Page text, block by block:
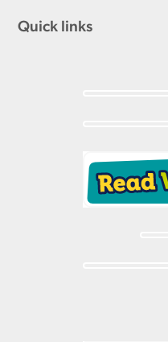
Quick links